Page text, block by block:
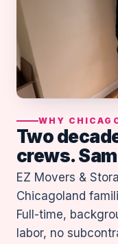
WHY
Two
crews.
EZ Movers &
Chicagoland
Full-time,
labor, no